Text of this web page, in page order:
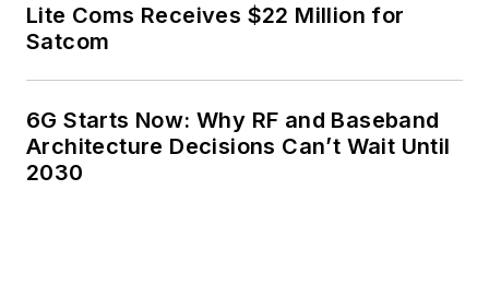
Lite Coms Receives $22 Million for
Satcom
6G Starts Now: Why RF and Baseband
Architecture Decisions Can’t Wait Until
2030